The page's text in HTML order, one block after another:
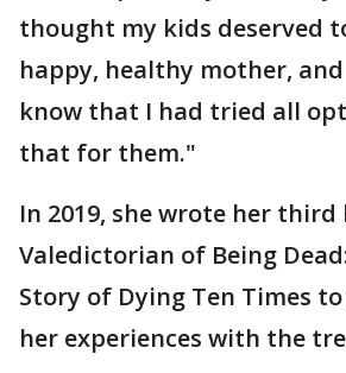
thought my kids deserved
happy, healthy mother,
know that I had tried all
that for them."
In 2019, she wrote her third
Valedictorian of Being
Story of Dying Ten Times
her experiences with the